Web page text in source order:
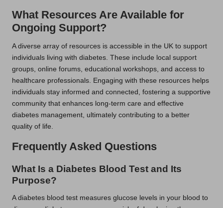
What Resources Are Available for
Ongoing Support?
A diverse array of resources is accessible in the UK to support
individuals living with diabetes. These include local support
groups, online forums, educational workshops, and access to
healthcare professionals. Engaging with these resources helps
individuals stay informed and connected, fostering a supportive
community that enhances long-term care and effective
diabetes management, ultimately contributing to a better
quality of life.
Frequently Asked Questions
What Is a Diabetes Blood Test and Its
Purpose?
A diabetes blood test measures glucose levels in your blood to